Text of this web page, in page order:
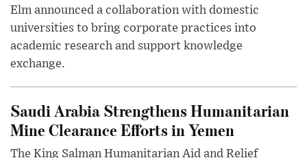
Elm announced a collaboration with domestic
universities to bring corporate practices into
academic research and support knowledge
exchange.
Saudi Arabia Strengthens Humanitarian
Mine Clearance Efforts in Yemen
The King Salman Humanitarian Aid and Relief